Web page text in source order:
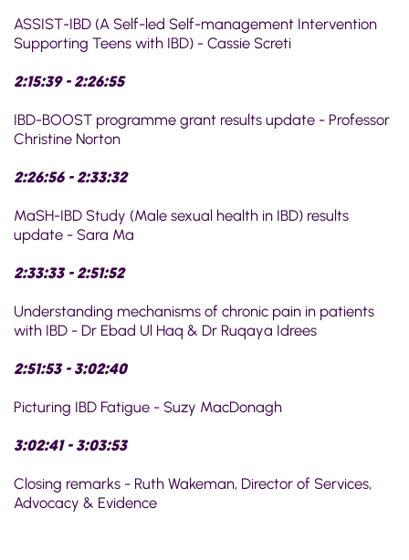
ASSIST-IBD (A Self-led Self-management Intervention
Supporting Teens with IBD) - Cassie Screti
2:15:39 - 2:26:55
IBD-BOOST programme grant results update - Professor
Christine Norton
2:26:56 - 2:33:32
MaSH-IBD Study (Male sexual health in IBD) results
update - Sara Ma
2:33:33 - 2:51:52
Understanding mechanisms of chronic pain in patients
with IBD - Dr Ebad Ul Haq & Dr Ruqaya Idrees
2:51:53 - 3:02:40
Picturing IBD Fatigue - Suzy MacDonagh
3:02:41 - 3:03:53
Closing remarks - Ruth Wakeman, Director of Services,
Advocacy & Evidence